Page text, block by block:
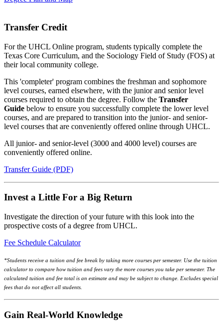
Transfer Credit
For the UHCL Online program, students typically complete the
Texas Core Curriculum, and the Sociology Field of Study (FOS) at
their local community college.
This 'completer' program combines the freshman and sophomore
level courses, earned elsewhere, with the junior and senior level
courses required to obtain the degree. Follow the Transfer
Guide below to ensure you successfully complete the lower level
courses, and are prepared to transition into the junior- and senior-
level courses that are conveniently offered online through UHCL.
All junior- and senior-level (3000 and 4000 level) courses are
conveniently offered online.
Transfer Guide (PDF)
Invest a Little For a Big Return
Investigate the direction of your future with this look into the
prospective costs of a degree from UHCL.
Fee Schedule Calculator
*Students receive a tuition and fee break by taking more courses per semester. Use the tuition
calculator to compare how tuition and fees vary the more courses you take per semester. The
calculated tuition and fee total is an estimate and may be subject to change. Excludes special
fees that do not affect all students.
Gain Real-World Knowledge